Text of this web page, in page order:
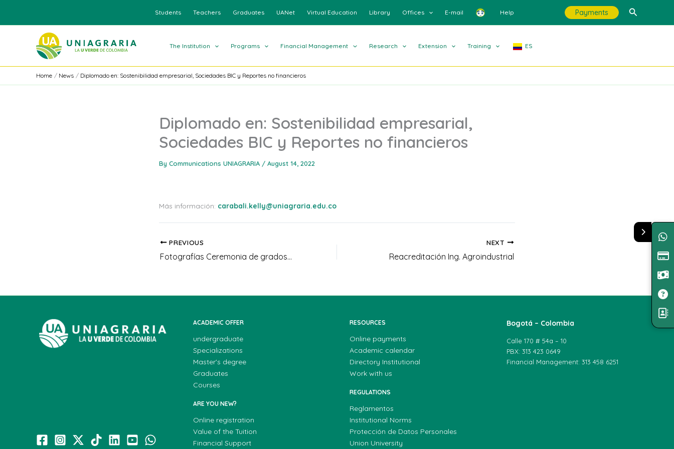
content
Students Teachers Graduates UANet Virtual Education Library Offices E-mail Help Payments Search
The Institution Programs Financial Management Research Extension Training ES
Home News Diplomado en: Sostenibilidad empresarial, Sociedades BIC y Reportes no financieros
Diplomado en: Sostenibilidad empresarial,
Sociedades BIC y Reportes no financieros
By Communications UNIAGRARIA / August 14, 2022
Más información: carabali.kelly@uniagraria.edu.co
PREVIOUS
Fotografías Ceremonia de grados 26-08-2022
NEXT
Reacreditación Ing. Agroindustrial
ACADEMIC OFFER
undergraduate
Specializations
Master's degree
Graduates
Courses
ARE YOU NEW?
Online registration
Value of the Tuition
Financial Support
RESOURCES
Online payments
Academic calendar
Directory Institutional
Work with us
REGULATIONS
Reglamentos
Institutional Norms
Protección de Datos Personales
Union University
Bogotá – Colombia
Calle 170 # 54a – 10
PBX: 313 423 0649
Financial Management: 313 458 6251